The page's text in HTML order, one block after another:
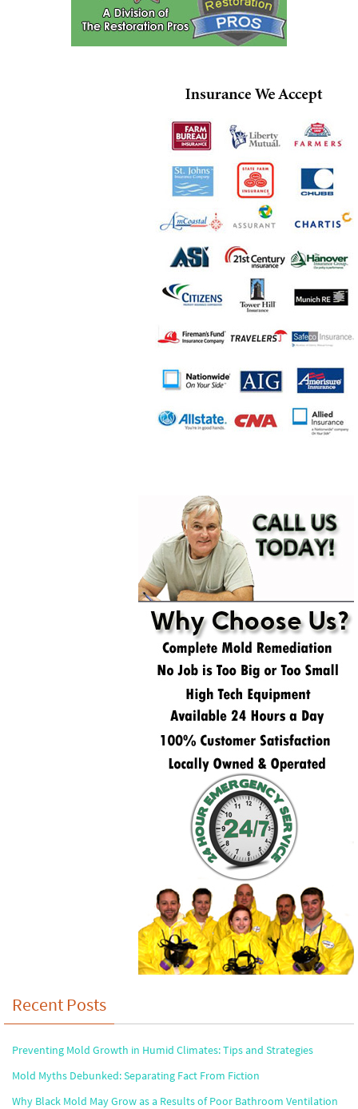
Recent Posts
Preventing Mold Growth in Humid Climates: Tips and Strategies
Mold Myths Debunked: Separating Fact From Fiction
Why Black Mold May Grow as a Results of Poor Bathroom Ventilation